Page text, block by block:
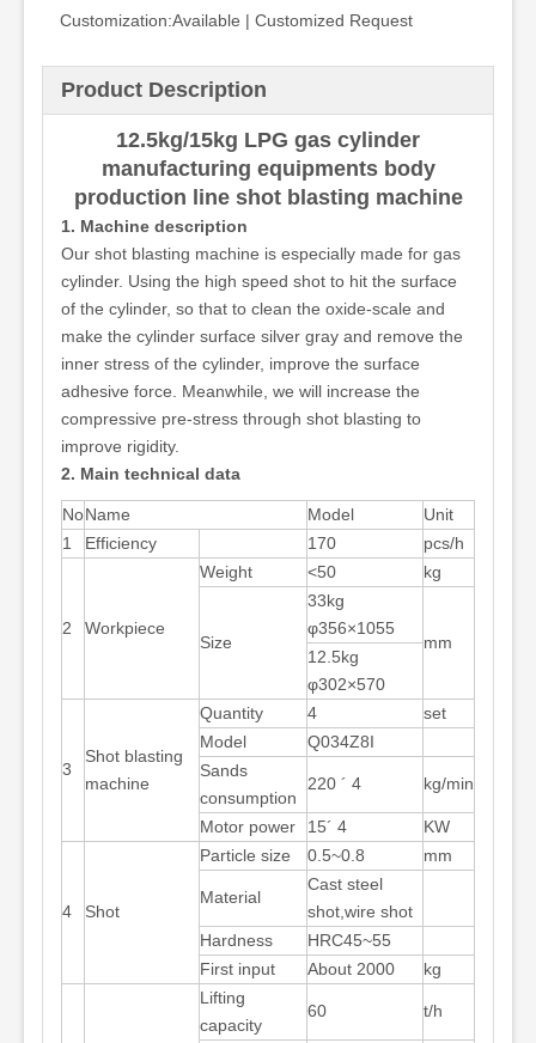
Customization:Available | Customized Request
Product Description
12.5kg/15kg LPG gas cylinder
manufacturing equipments body
production line shot blasting machine
1. Machine description
Our shot blasting machine is especially made for gas
cylinder. Using the high speed shot to hit the surface
of the cylinder, so that to clean the oxide-scale and
make the cylinder surface silver gray and remove the
inner stress of the cylinder, improve the surface
adhesive force. Meanwhile, we will increase the
compressive pre-stress through shot blasting to
improve rigidity.
2. Main technical data
NoName Model
Unit
1
Efficiency 170 pcs/h
2 Workpiece
Weight <50 kg
Size
33kg
φ356×1055
mm
12.5kg
φ302×570
3
Shot blasting
machine
Quantity 4
set
Model
Q034Z8I
Sands
consumption
220 ´ 4 kg/min
Motor power 15´ 4 KW
4 Shot
Particle size 0.5~0.8 mm
Material
Cast steel
shot,wire shot
Hardness
HRC45~55
First input
About 2000 kg
Lifting
capacity
60 t/h